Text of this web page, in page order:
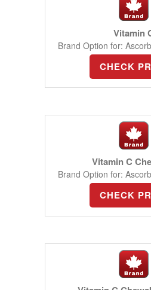
Vitamin
Brand Option for:
CHECK
Vitamin C
Brand Option for:
CHECK